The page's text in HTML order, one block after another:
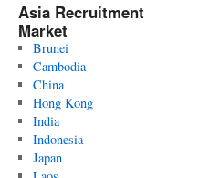
Asia Recruitment
Market
Brunei
Cambodia
China
Hong Kong
India
Indonesia
Japan